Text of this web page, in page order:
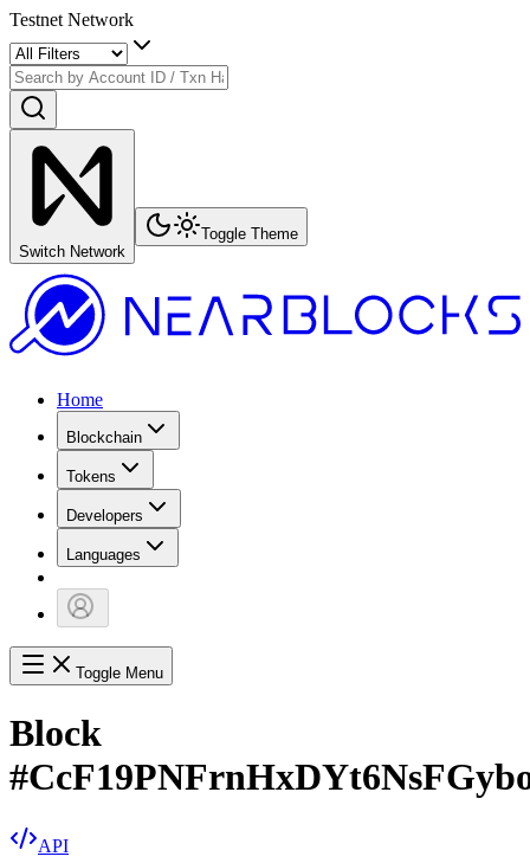
Testnet Network
Switch Network
Toggle Theme
Home
Blockchain
Tokens
Developers
Languages
Toggle Menu
Block
#
API